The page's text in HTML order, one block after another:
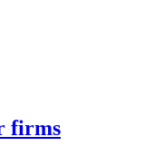
firms